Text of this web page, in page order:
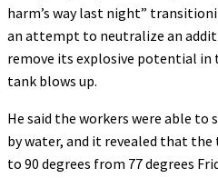
harm’s way last night”
an attempt to neutralize an
remove its explosive potential in
tank blows up.
He said the workers were able to
by water, and it revealed that
to 90 degrees from 77 degrees